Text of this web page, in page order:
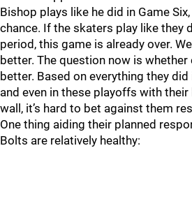
Bishop plays like he did in Game Six,
chance. If the skaters play like they
period, this game is already over.
better. The question now is whether
better. Based on everything they
and even in these playoffs with
wall, it’s hard to bet against them
One thing aiding their planned
Bolts are relatively healthy: